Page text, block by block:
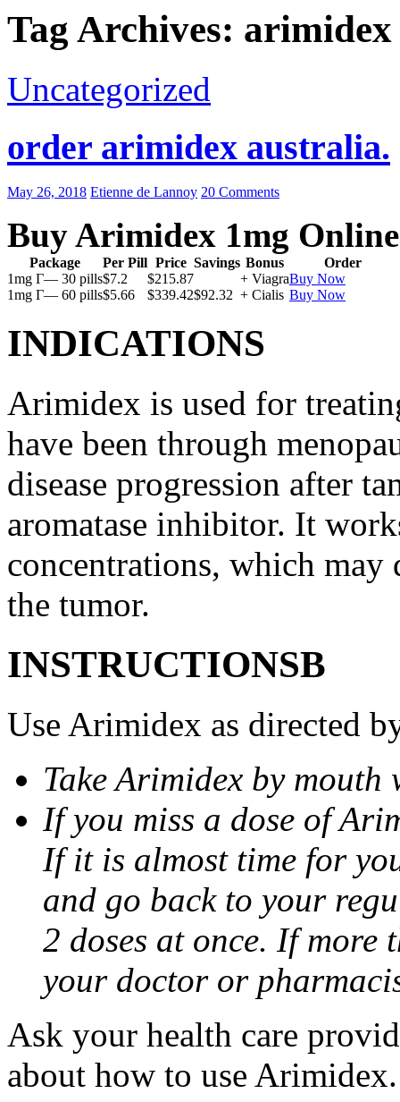
Tag Archives: arimidex
Uncategorized
order arimidex australia.
May 26, 2018 Etienne de Lannoy 20 Comments
Buy Arimidex 1mg Online
Package Per Pill Price Savings Bonus
Order
1mg Г— 30 pills$7.2 $215.87 + ViagraBuy Now
1mg Г— 60 pills$5.66 $339.42$92.32 + Cialis Buy Now
INDICATIONS
Arimidex is used for
have been through
disease progression after
aromatase inhibitor. It
concentrations, which may
the tumor.
INSTRUCTIONSВ
Use Arimidex as directed
Take Arimidex by
If you miss a dose of
If it is almost time for
and go back to your
2 doses at once. If more
your doctor or
Ask your health care
about how to use Arimidex.